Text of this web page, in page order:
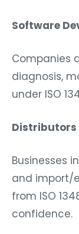
Software
Companies
diagnosis,
under ISO
Distributors
Businesses
and import/
from ISO
confidence.